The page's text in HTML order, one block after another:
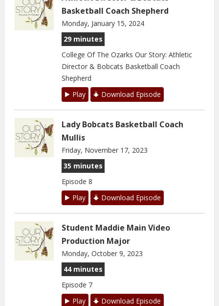
Basketball Coach Shepherd
Monday, January 15, 2024
29 minutes
College Of The Ozarks Our Story: Athletic
Director & Bobcats Basketball Coach
Shepherd
Play
Download Episode
Lady Bobcats Basketball Coach
Mullis
Friday, November 17, 2023
35 minutes
Episode 8
Play
Download Episode
Student Maddie Main Video
Production Major
Monday, October 9, 2023
44 minutes
Episode 7
Play
Download Episode